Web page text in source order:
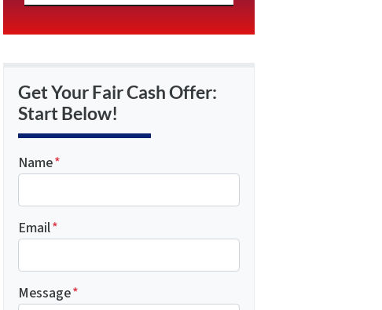
Get Your Fair Cash Offer:
Start Below!
Name*
Email*
Message*